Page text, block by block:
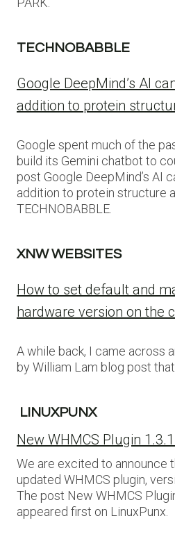
TECHNOBABBLE
Google DeepMind’s AI
addition to protein
Google spent much of the
build its Gemini chatbot to
post Google DeepMind’s AI
addition to protein structure
TECHNOBABBLE.
XNW WEBSITES
How to set default and
hardware version on the
A while back, I came across
by William Lam blog post that…
LINUXPUNX
New WHMCS Plugin
We are excited to announce
updated WHMCS plugin,
The post New WHMCS
appeared first on LinuxPunx.